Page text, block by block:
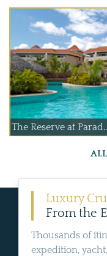
The Reserve at
Luxury
From the
Thousands of
expedition,